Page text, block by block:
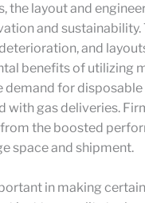
the layout and
and sustainability.
and
benefits of utilizing
demand for
with gas deliveries.
the boosted
space and shipment.
in making